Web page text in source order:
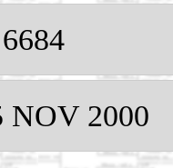
NOV 2000